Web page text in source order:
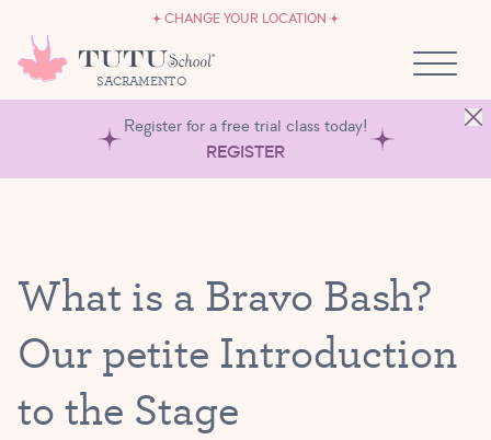
CHANGE YOUR LOCATION
SACRAMENTO
OWN A TUTU SCHOOL
Register for a free trial class today!
REGISTER
What is a Bravo Bash?
Our petite Introduction
to the Stage